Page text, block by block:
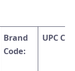
Brand
Code:
UPC